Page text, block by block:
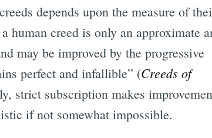
depends upon the measure of
human creed is only an approximate
may be improved by the progressive
perfect and infallible” (Creeds of
strict subscription makes
if not somewhat impossible.